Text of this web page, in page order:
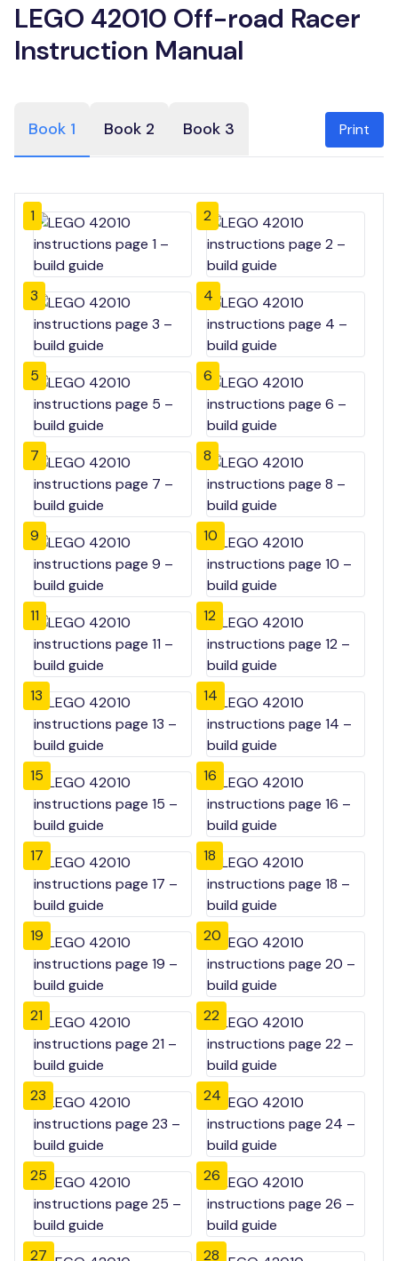
LEGO 42010 Off-road Racer
Instruction Manual
Book 1 Book 2 Book 3 Print
1 2
3 4
5 6
7 8
9 10
11 12
13 14
15 16
17 18
19 20
21 22
23 24
25 26
27 28